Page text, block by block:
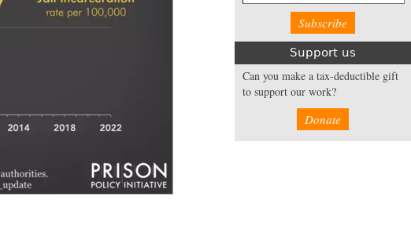
Support us
Can you make a tax-deductible gift
to support our work?
Donate